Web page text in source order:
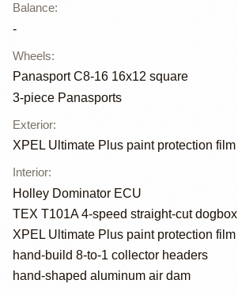
Balance:
-
Wheels:
Panasport C8-16 16x12 square
3-piece Panasports
Exterior:
XPEL Ultimate Plus paint protection film
Interior:
Holley Dominator ECU
TEX T101A 4-speed straight-cut dogbox
XPEL Ultimate Plus paint protection film
hand-build 8-to-1 collector headers
hand-shaped aluminum air dam